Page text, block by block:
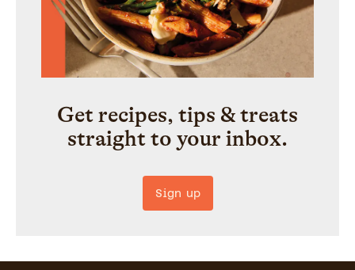
Get recipes, tips & treats
straight to your inbox.
Sign up